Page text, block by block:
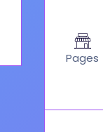
Pages